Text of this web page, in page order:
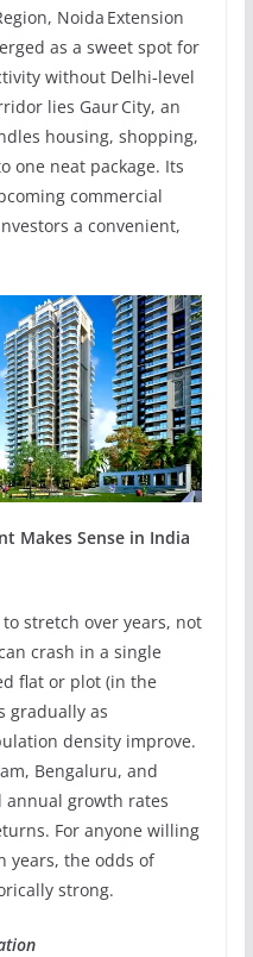
Noida Extension
as a sweet spot for
without Delhi‑level
lies Gaur City, an
housing, shopping,
one neat package. Its
commercial
a convenient,
Makes Sense in India
stretch over years, not
crash in a single
flat or plot (in the
gradually as
density improve.
Bengaluru, and
annual growth rates
For anyone willing
years, the odds of
strong.